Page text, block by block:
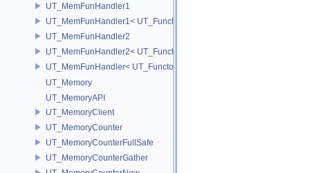
UT_MemFunHandler1
UT_MemFunHandler1< UT_Functor1< void, P1 >, PointerToObj,
UT_MemFunHandler2
UT_MemFunHandler2< UT_Functor2< void, P1, P2 >, PointerToObj,
UT_MemFunHandler< UT_Functor< void >, PointerToObj,
UT_Memory
UT_MemoryAPI
UT_MemoryClient
UT_MemoryCounter
UT_MemoryCounterFullSafe
UT_MemoryCounterGather